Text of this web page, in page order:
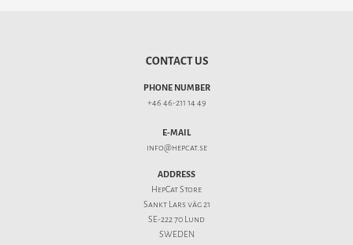
CONTACT US
PHONE NUMBER
+46 46-211 14 49
E-MAIL
info@hepcat.se
ADDRESS
HepCat Store
Sankt Lars väg 21
SE-222 70 Lund
SWEDEN